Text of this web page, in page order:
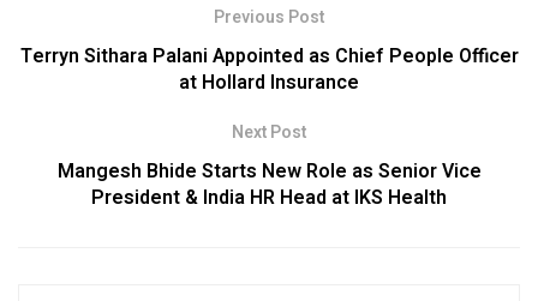
Previous Post
Terryn Sithara Palani Appointed as Chief People Officer
at Hollard Insurance
Next Post
Mangesh Bhide Starts New Role as Senior Vice
President & India HR Head at IKS Health